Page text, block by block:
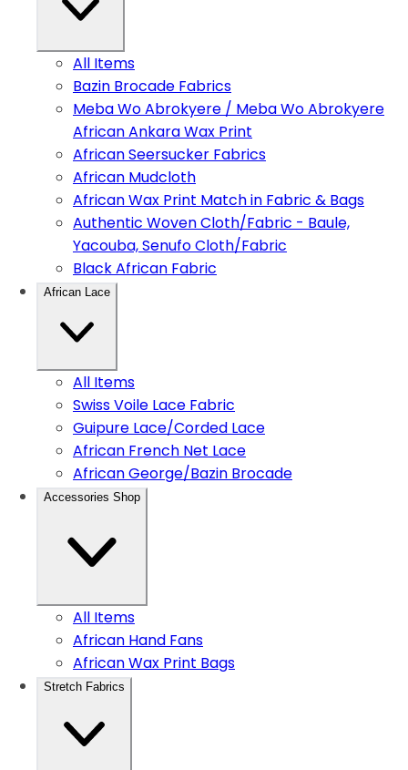
All Items
Bazin Brocade Fabrics
Meba Wo Abrokyere / Meba Wo Abrokyere
African Ankara Wax Print
African Seersucker Fabrics
African Mudcloth
African Wax Print Match in Fabric & Bags
Authentic Woven Cloth/Fabric - Baule,
Yacouba, Senufo Cloth/Fabric
Black African Fabric
African Lace
All Items
Swiss Voile Lace Fabric
Guipure Lace/Corded Lace
African French Net Lace
African George/Bazin Brocade
Accessories Shop
All Items
African Hand Fans
African Wax Print Bags
Stretch Fabrics